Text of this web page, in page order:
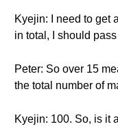
Kyejin: I need to get
in total, I should
Peter: So over 15
the total number of
Kyejin: 100. So, is it